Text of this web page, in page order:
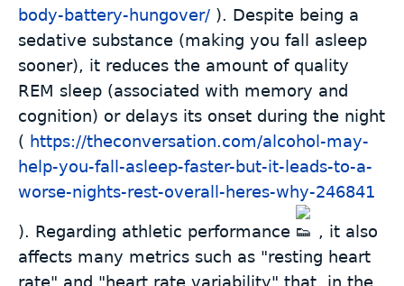
body-battery-hungover/ ). Despite being a
sedative substance (making you fall asleep
sooner), it reduces the amount of quality
REM sleep (associated with memory and
cognition) or delays its onset during the night
( https://theconversation.com/alcohol-may-
help-you-fall-asleep-faster-but-it-leads-to-a-
worse-nights-rest-overall-heres-why-246841
). Regarding athletic performance
, it also
affects many metrics such as "resting heart
rate" and "heart rate variability" that, in the